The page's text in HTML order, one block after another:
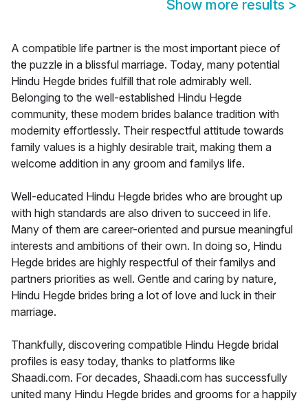
Show more results >
A compatible life partner is the most important piece of
the puzzle in a blissful marriage. Today, many potential
Hindu Hegde brides fulfill that role admirably well.
Belonging to the well-established Hindu Hegde
community, these modern brides balance tradition with
modernity effortlessly. Their respectful attitude towards
family values is a highly desirable trait, making them a
welcome addition in any groom and familys life.
Well-educated Hindu Hegde brides who are brought up
with high standards are also driven to succeed in life.
Many of them are career-oriented and pursue meaningful
interests and ambitions of their own. In doing so, Hindu
Hegde brides are highly respectful of their familys and
partners priorities as well. Gentle and caring by nature,
Hindu Hegde brides bring a lot of love and luck in their
marriage.
Thankfully, discovering compatible Hindu Hegde bridal
profiles is easy today, thanks to platforms like
Shaadi.com. For decades, Shaadi.com has successfully
united many Hindu Hegde brides and grooms for a happily